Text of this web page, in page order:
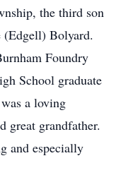
the third son
(Edgell) Bolyard.
Foundry
School graduate
a loving
great grandfather.
and especially